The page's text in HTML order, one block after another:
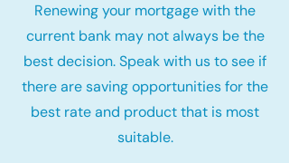
Renewing your mortgage with the
current bank may not always be the
best decision. Speak with us to see if
there are saving opportunities for the
best rate and product that is most
suitable.